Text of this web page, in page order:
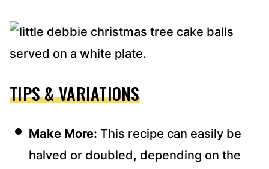
TIPS & VARIATIONS
Make More: This recipe can easily be
halved or doubled, depending on the